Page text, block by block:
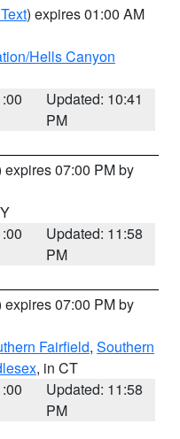
) expires 01:00 AM
Hells Canyon
Updated: 10:41
PM
expires 07:00 PM by
Updated: 11:58
PM
expires 07:00 PM by
Fairfield, Southern
, in CT
Updated: 11:58
PM